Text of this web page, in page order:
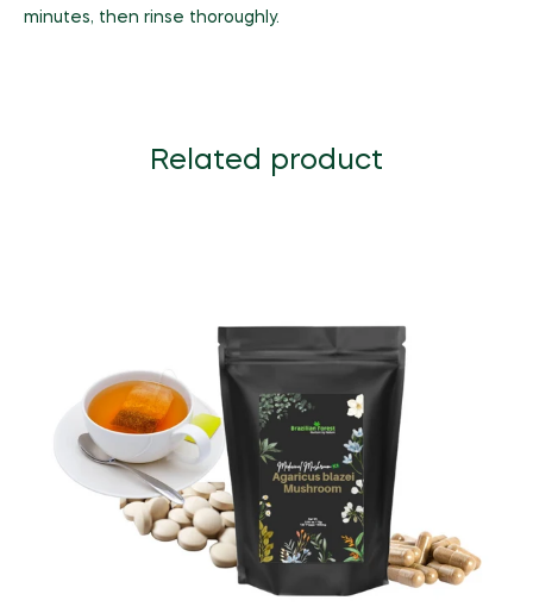
minutes, then rinse thoroughly.
Related product